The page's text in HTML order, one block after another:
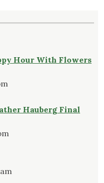
Hour With Flowers
Hauberg Final